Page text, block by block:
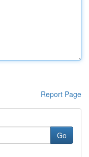
Report Page
Go